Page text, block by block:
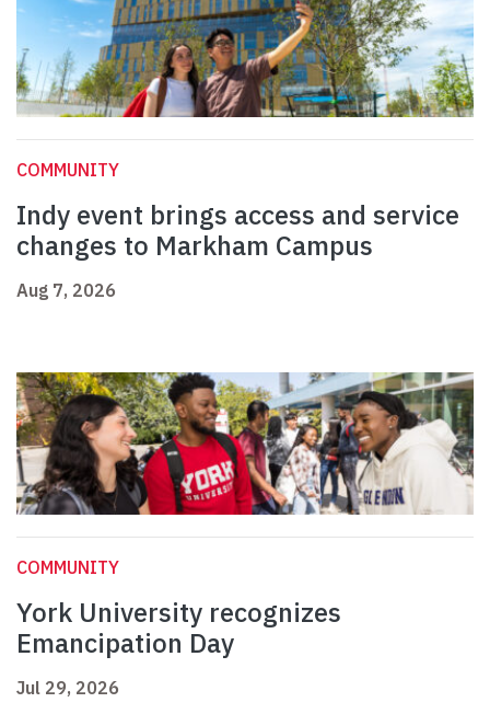
COMMUNITY
Indy event brings access and service
changes to Markham Campus
Aug 7, 2026
COMMUNITY
York University recognizes
Emancipation Day
Jul 29, 2026